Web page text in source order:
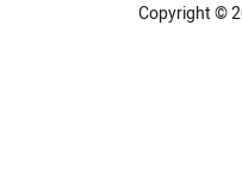
Copyright ©